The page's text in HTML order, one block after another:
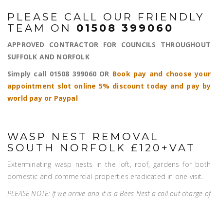
PLEASE CALL OUR FRIENDLY
TEAM ON 01508 399060
APPROVED CONTRACTOR FOR COUNCILS THROUGHOUT
SUFFOLK AND NORFOLK
Simply call 01508 399060 OR Book pay and choose your
appointment slot online 5% discount today and pay by
world pay or Paypal
WASP NEST REMOVAL
SOUTH NORFOLK £120+VAT
Exterminating wasp nests in the loft, roof, gardens for both
domestic and commercial properties eradicated in one visit.
PLEASE NOTE: If we arrive and it is a Bees Nest a call out charge of